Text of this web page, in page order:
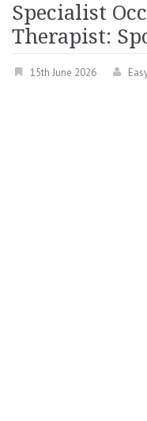
Specialist
Therapist:
15th June 2026